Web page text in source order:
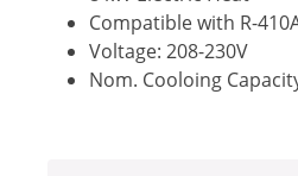
Compatible with R-
Voltage: 208-230V
Nom. Cooloing